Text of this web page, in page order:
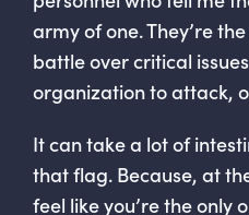
army of one. They’re
battle over critical
organization to attack,
It can take a lot of
that flag. Because, at
feel like you’re the only